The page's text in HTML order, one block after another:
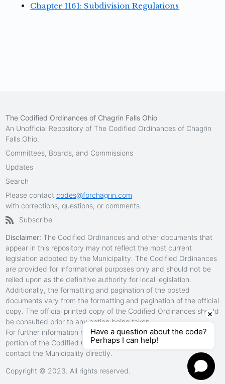
Chapter 1161: Subdivision Regulations
The Codified Ordinances of Chagrin Falls Ohio
An Unofficial Repository of The Codified Ordinances of Chagrin
Falls Ohio.
Committees, Boards, and Commissions
Updates
Search
Please contact codes@forchagrin.com
with corrections, questions, or comments.
Subscribe
Disclaimer: The Codified Ordinances and other documents that
appear in this repository may not reflect the most current
legislation adopted by the Municipality. The Codified Ordinances
are provided for informational purposes only and should not be
relied upon as the definitive authority for local legislation.
Additionally, the formatting and pagination of the posted
documents vary from the formatting and pagination of the official
copy. The official printed copy of the Codified Ordinances should
be consulted prior to any action being taken.
For further information regarding the official version of any
portion of the Codified Ordinances in this repository, please
contact the Municipality directly.
Copyright © 2023. All rights reserved.
Have a question about the code?
Perhaps I can help!